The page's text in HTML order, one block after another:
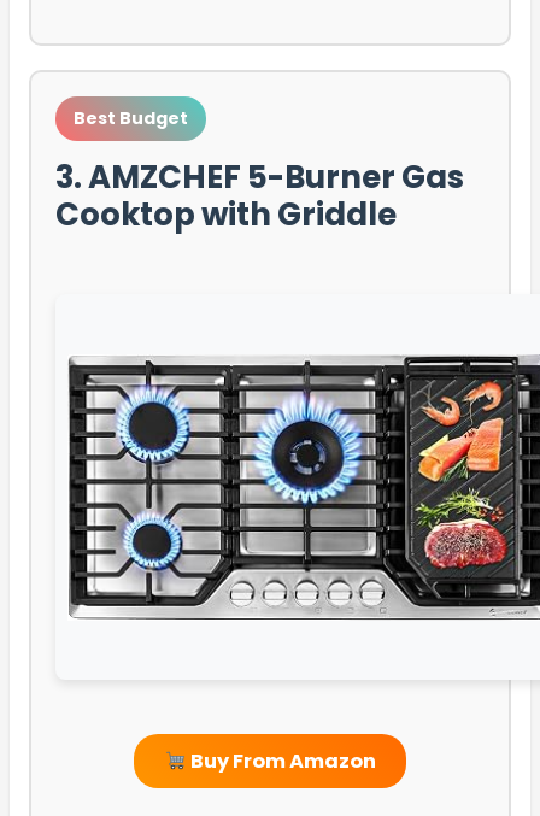
Best Budget
3. AMZCHEF 5-Burner Gas
Cooktop with Griddle
Buy From Amazon